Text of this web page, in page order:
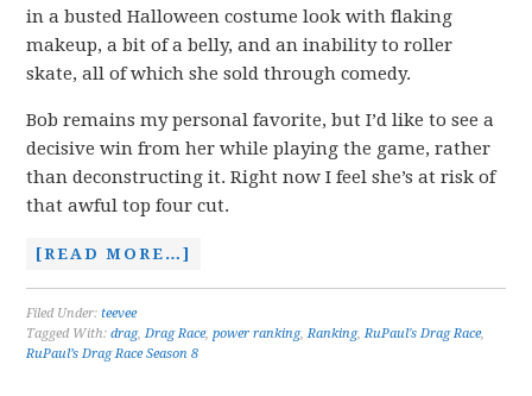
in a busted Halloween costume look with flaking
makeup, a bit of a belly, and an inability to roller
skate, all of which she sold through comedy.
Bob remains my personal favorite, but I’d like to see a
decisive win from her while playing the game, rather
than deconstructing it. Right now I feel she’s at risk of
that awful top four cut.
[READ MORE…]
Filed Under:teevee
Tagged With:drag,Drag Race,power ranking,Ranking,RuPaul's Drag Race,
RuPaul’s Drag Race Season 8